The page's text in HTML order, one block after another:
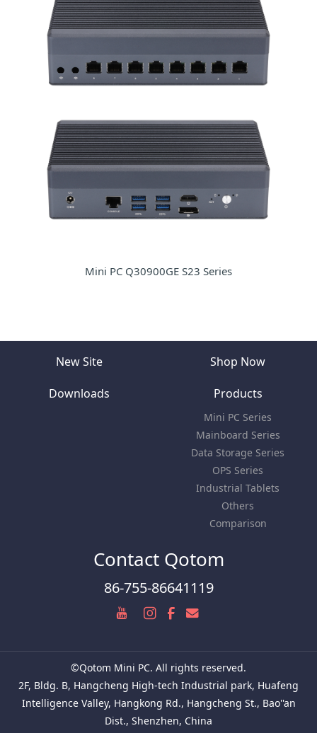
Mini PC Q30900GE S23 Series
New Site Shop Now
Downloads Products
Mini PC Series
Mainboard Series
Data Storage Series
OPS Series
Industrial Tablets
Others
Comparison
Contact Qotom
86-755-86641119
©Qotom Mini PC. All rights reserved.
2F, Bldg. B, Hangcheng High-tech Industrial park, Huafeng
Intelligence Valley, Hangkong Rd., Hangcheng St., Bao''an
Dist., Shenzhen, China